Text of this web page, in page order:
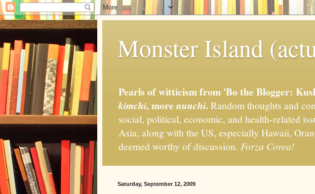
Monster Island
Pearls of witticism from 'Bo the Blogger:
kimchi, more nunchi. Random thoughts and
social, political, economic, and health-related
Asia, along with the US, especially Hawaii,
deemed worthy of discussion. Forza Corea!
Saturday, September 12, 2009